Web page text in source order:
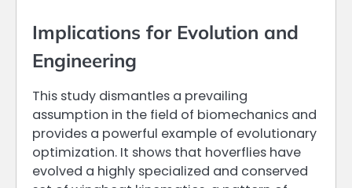
Implications for Evolution and
Engineering
This study dismantles a prevailing
assumption in the field of biomechanics and
provides a powerful example of evolutionary
optimization. It shows that hoverflies have
evolved a highly specialized and conserved